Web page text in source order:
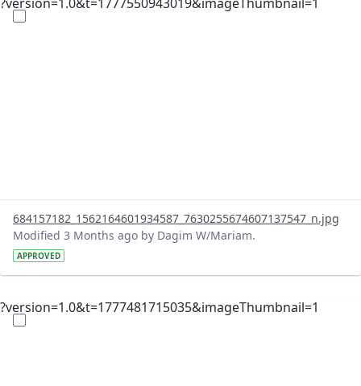
684157182_1562164601934587_7630255674607137547_n.jpg
Modified 3 Months ago by Dagim W/Mariam.
APPROVED
?version=1.0&t=1777481715035&imageThumbnail=1